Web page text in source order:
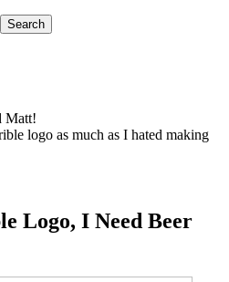
Matt!
logo as much as I hated making
Logo, I Need Beer